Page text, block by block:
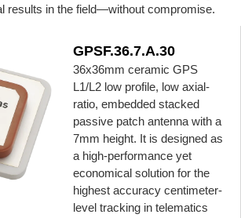
results in the field—without compromise.
GPSF.36.7.A.30
36x36mm ceramic GPS
L1/L2 low profile, low axial-
ratio, embedded stacked
passive patch antenna with a
7mm height. It is designed as
a high-performance yet
economical solution for the
highest accuracy centimeter-
level tracking in telematics